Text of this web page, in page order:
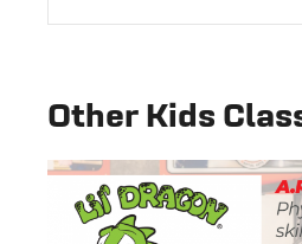
Other Kids